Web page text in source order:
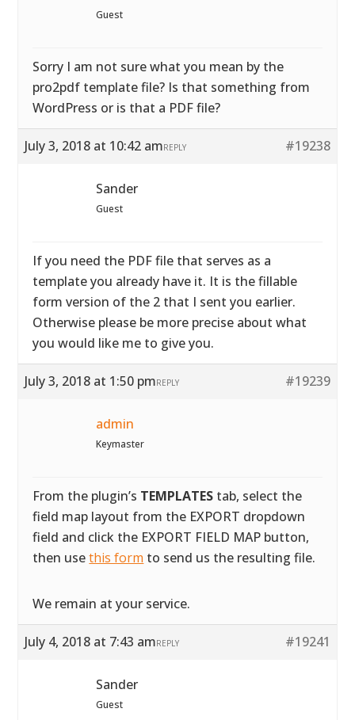
Guest
Sorry I am not sure what you mean by the
pro2pdf template file? Is that something from
WordPress or is that a PDF file?
July 3, 2018 at 10:42 am #19238
REPLY
Sander
Guest
If you need the PDF file that serves as a
template you already have it. It is the fillable
form version of the 2 that I sent you earlier.
Otherwise please be more precise about what
you would like me to give you.
July 3, 2018 at 1:50 pm #19239
REPLY
admin
Keymaster
From the plugin’s TEMPLATES tab, select the
field map layout from the EXPORT dropdown
field and click the EXPORT FIELD MAP button,
then usethis form to send us the resulting file.
We remain at your service.
July 4, 2018 at 7:43 am #19241
REPLY
Sander
Guest